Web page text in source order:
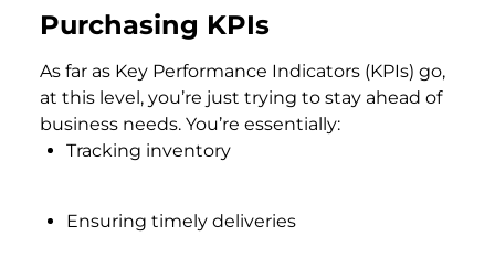
Purchasing KPIs
As far as Key Performance Indicators (KPIs) go,
at this level, you’re just trying to stay ahead of
business needs. You’re essentially:
Tracking inventory
Ensuring timely deliveries